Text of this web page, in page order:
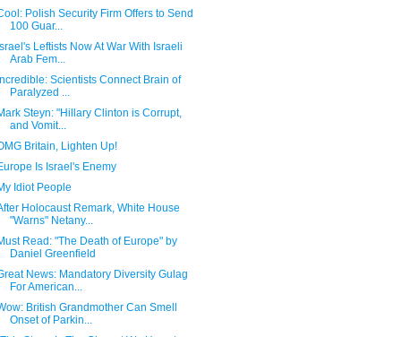
Polish Security Firm Offers to Send
100 Guar...
Leftists Now At War With Israeli
Arab Fem...
Scientists Connect Brain of
Paralyzed ...
Steyn: "Hillary Clinton is Corrupt,
and Vomit...
Britain, Lighten Up!
Is Israel's Enemy
Idiot People
Holocaust Remark, White House
"Warns" Netany...
Read: "The Death of Europe" by
Daniel Greenfield
News: Mandatory Diversity Gulag
For American...
British Grandmother Can Smell
Onset of Parkin...